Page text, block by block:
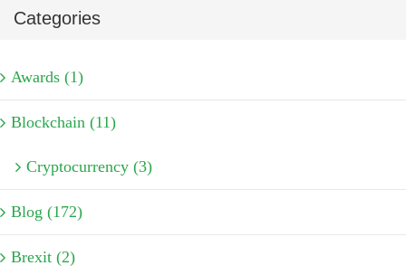
Categories
Awards (1)
Blockchain (11)
Cryptocurrency (3)
Blog (172)
Brexit (2)